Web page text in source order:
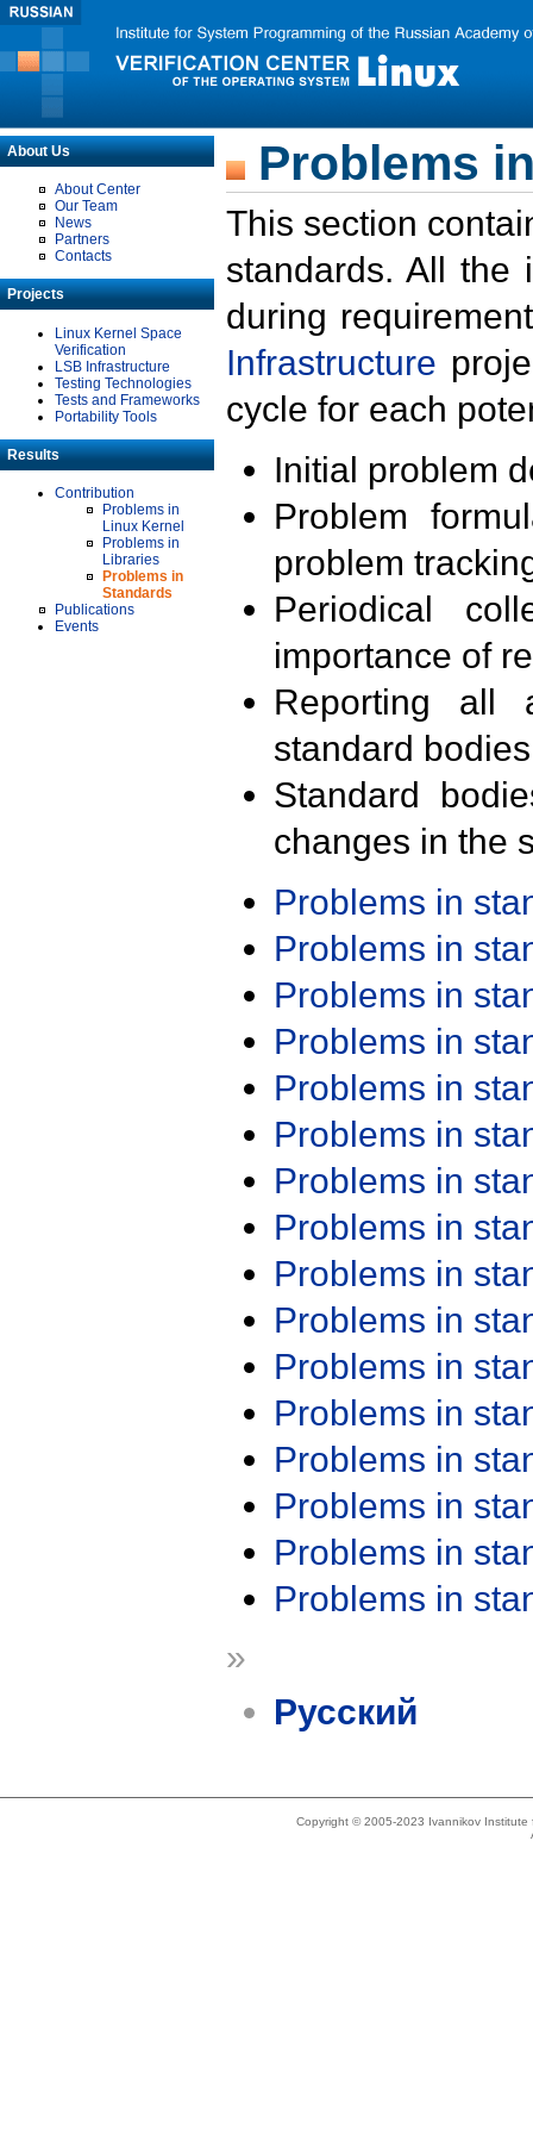
About Us
About Center
Our Team
News
Partners
Contacts
Projects
Linux Kernel Space
Verification
LSB Infrastructure
Testing Technologies
Tests and Frameworks
Portability Tools
Results
Contribution
Problems in
Linux Kernel
Problems in
Libraries
Problems in
Standards
Publications
Events
Problems
This section
standards. All the
during
Infrastructure
cycle for each
Initial problem
Problem
problem
Periodical
importance of
Reporting all
standard
Standard
changes in the
Problems in
Problems in
Problems in
Problems in
Problems in
Problems in
Problems in
Problems in
Problems in
Problems in
Problems in
Problems in
Problems in
Problems in
Problems in
Problems in
»
Русский
Copyright © 2005-2023 Ivannikov Institute